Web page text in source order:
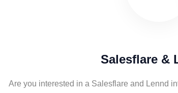
Salesflare &
Are you interested in a Salesflare and Lennd